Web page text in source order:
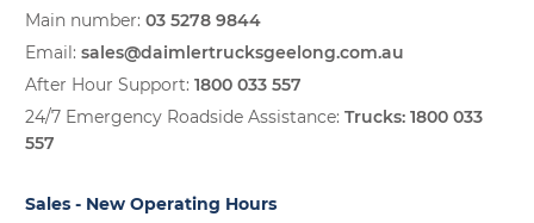
Main number: 03 5278 9844
Email: sales@daimlertrucksgeelong.com.au
After Hour Support: 1800 033 557
24/7 Emergency Roadside Assistance: Trucks: 1800 033
557
Sales - New Operating Hours